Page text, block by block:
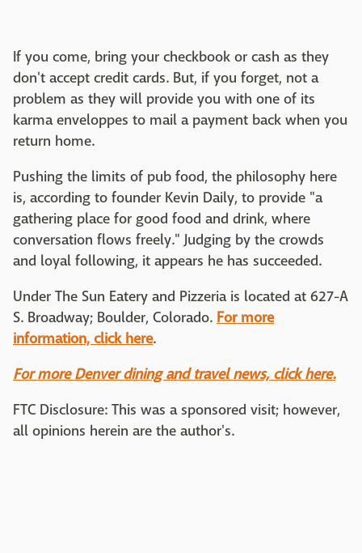
If you come, bring your checkbook or cash as they
don't accept credit cards. But, if you forget, not a
problem as they will provide you with one of its
karma enveloppes to mail a payment back when you
return home.
Pushing the limits of pub food, the philosophy here
is, according to founder Kevin Daily, to provide "a
gathering place for good food and drink, where
conversation flows freely." Judging by the crowds
and loyal following, it appears he has succeeded.
Under The Sun Eatery and Pizzeria is located at 627-A
S. Broadway; Boulder, Colorado. For more
information, click here.
For more Denver dining and travel news, click here.
FTC Disclosure: This was a sponsored visit; however,
all opinions herein are the author's.